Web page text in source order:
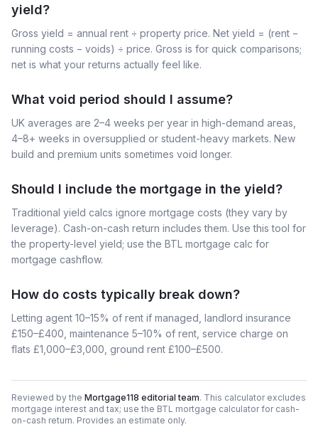
yield?
Gross yield = annual rent ÷ property price. Net yield = (rent −
running costs − voids) ÷ price. Gross is for quick comparisons;
net is what your returns actually feel like.
What void period should I assume?
UK averages are 2–4 weeks per year in high-demand areas,
4–8+ weeks in oversupplied or student-heavy markets. New
build and premium units sometimes void longer.
Should I include the mortgage in the yield?
Traditional yield calcs ignore mortgage costs (they vary by
leverage). Cash-on-cash return includes them. Use this tool for
the property-level yield; use the BTL mortgage calc for
mortgage cashflow.
How do costs typically break down?
Letting agent 10–15% of rent if managed, landlord insurance
£150–£400, maintenance 5–10% of rent, service charge on
flats £1,000–£3,000, ground rent £100–£500.
Reviewed by the Mortgage118 editorial team. This calculator excludes
mortgage interest and tax; use the BTL mortgage calculator for cash-
on-cash return. Provides an estimate only.